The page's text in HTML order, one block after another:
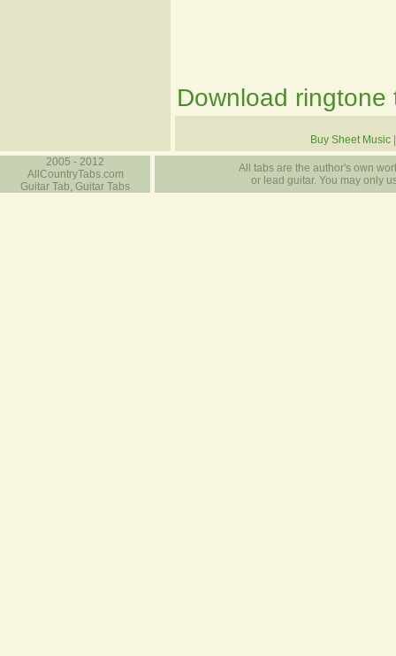
Download ringtone
Buy Sheet Music
2005 - 2012
AllCountryTabs.com
Guitar Tab, Guitar Tabs
All tabs are the author's own
or lead guitar. You may only